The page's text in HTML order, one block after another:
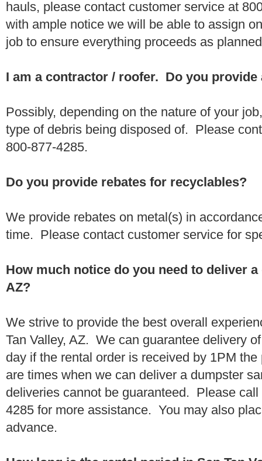
hauls, please contact customer service at
with ample notice we will be able to assign
job to ensure everything proceeds as
I am a contractor / roofer. Do you provide
Possibly, depending on the nature of your
type of debris being disposed of. Please
800-877-4285.
Do you provide rebates for recyclables?
We provide rebates on metal(s) in
time. Please contact customer service for
How much notice do you need to deliver
AZ?
We strive to provide the best overall
Tan Valley, AZ. We can guarantee delivery
day if the rental order is received by 1PM
are times when we can deliver a dumpster
deliveries cannot be guaranteed. Please
4285 for more assistance. You may also
advance.